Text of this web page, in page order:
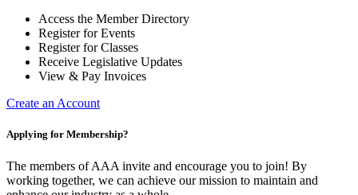
Access the Member Directory
Register for Events
Register for Classes
Receive Legislative Updates
View & Pay Invoices
Create an Account
Applying for Membership?
The members of AAA invite and encourage you to join! By
working together, we can achieve our mission to maintain and